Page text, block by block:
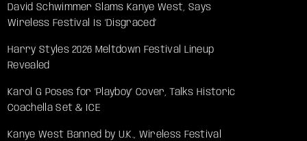
David Schwimmer Slams Kanye West, Says
Wireless Festival Is ‘Disgraced’
Harry Styles 2026 Meltdown Festival Lineup
Revealed
Karol G Poses for ‘Playboy’ Cover, Talks Historic
Coachella Set & ICE
Kanye West Banned by U.K., Wireless Festival